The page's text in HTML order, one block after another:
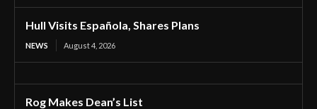
Hull Visits Española, Shares Plans
NEWS August 4, 2026
Rog Makes Dean’s List